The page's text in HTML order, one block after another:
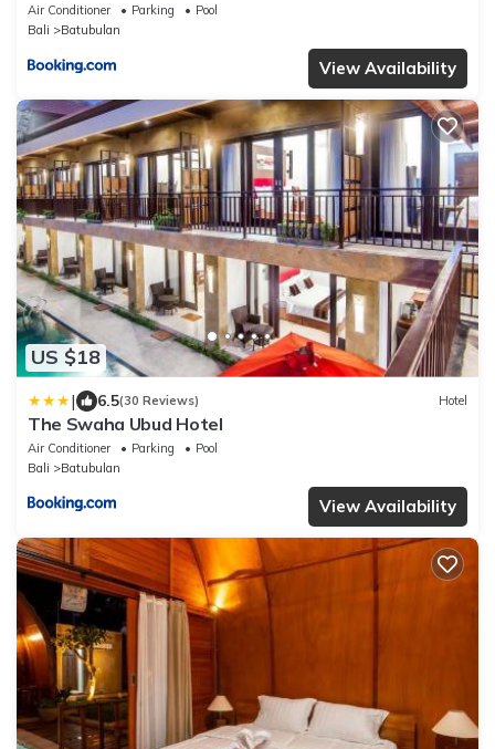
Air Conditioner Parking
Pool
Bali
Batubulan
View Availability
US $18
| 6.5(30 Reviews) Hotel
The Swaha Ubud Hotel
Air Conditioner Parking
Pool
Bali
Batubulan
View Availability